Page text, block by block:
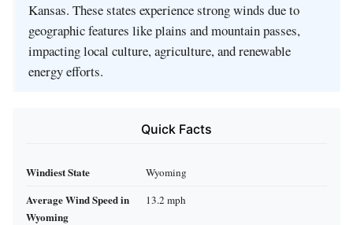
Kansas. These states experience strong winds due to
geographic features like plains and mountain passes,
impacting local culture, agriculture, and renewable
energy efforts.
Quick Facts
Windiest State Wyoming
Average Wind Speed in
Wyoming
13.2 mph